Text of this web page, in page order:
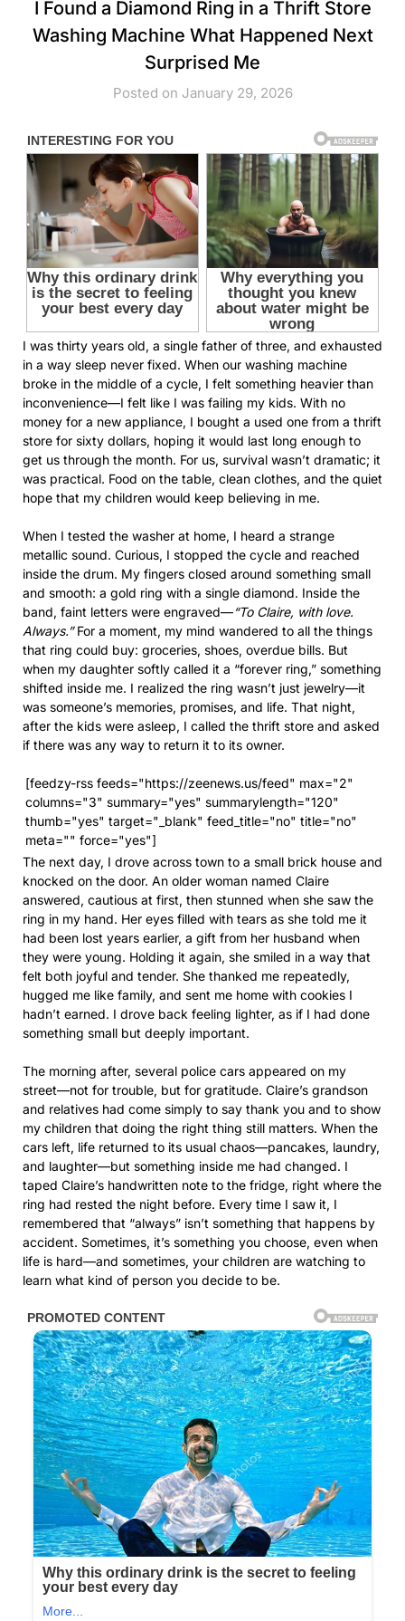
I Found a Diamond Ring in a Thrift Store
Washing Machine What Happened Next
Surprised Me
Posted on January 29, 2026
I was thirty years old, a single father of three, and exhausted
in a way sleep never fixed. When our washing machine
broke in the middle of a cycle, I felt something heavier than
inconvenience—I felt like I was failing my kids. With no
money for a new appliance, I bought a used one from a thrift
store for sixty dollars, hoping it would last long enough to
get us through the month. For us, survival wasn’t dramatic; it
was practical. Food on the table, clean clothes, and the quiet
hope that my children would keep believing in me.
When I tested the washer at home, I heard a strange
metallic sound. Curious, I stopped the cycle and reached
inside the drum. My fingers closed around something small
and smooth: a gold ring with a single diamond. Inside the
band, faint letters were engraved—“To Claire, with love.
Always.”For a moment, my mind wandered to all the things
that ring could buy: groceries, shoes, overdue bills. But
when my daughter softly called it a “forever ring,” something
shifted inside me. I realized the ring wasn’t just jewelry—it
was someone’s memories, promises, and life. That night,
after the kids were asleep, I called the thrift store and asked
if there was any way to return it to its owner.
[feedzy-rss feeds="https://zeenews.us/feed" max="2"
columns="3" summary="yes" summarylength="120"
thumb="yes" target="_blank" feed_title="no" title="no"
meta="" force="yes"]
The next day, I drove across town to a small brick house and
knocked on the door. An older woman named Claire
answered, cautious at first, then stunned when she saw the
ring in my hand. Her eyes filled with tears as she told me it
had been lost years earlier, a gift from her husband when
they were young. Holding it again, she smiled in a way that
felt both joyful and tender. She thanked me repeatedly,
hugged me like family, and sent me home with cookies I
hadn’t earned. I drove back feeling lighter, as if I had done
something small but deeply important.
The morning after, several police cars appeared on my
street—not for trouble, but for gratitude. Claire’s grandson
and relatives had come simply to say thank you and to show
my children that doing the right thing still matters. When the
cars left, life returned to its usual chaos—pancakes, laundry,
and laughter—but something inside me had changed. I
taped Claire’s handwritten note to the fridge, right where the
ring had rested the night before. Every time I saw it, I
remembered that “always” isn’t something that happens by
accident. Sometimes, it’s something you choose, even when
life is hard—and sometimes, your children are watching to
learn what kind of person you decide to be.